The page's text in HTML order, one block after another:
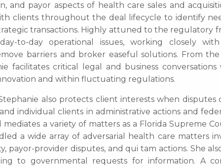
and payor aspects of health care sales and
clients throughout the deal lifecycle to identify
transactions. Highly attuned to the regulatory
to-day operational issues, working closely with
barriers and broker easeful solutions. From
facilitates critical legal and business conversations
and within fluctuating regulations.
also protects client interests when disputes
individual clients in administrative actions and
a variety of matters as a Florida Supreme
a wide array of adversarial health care matters
payor-provider disputes, and qui tam actions. She
to governmental requests for information. A